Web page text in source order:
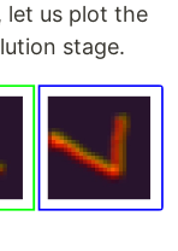
let us plot the
stage.